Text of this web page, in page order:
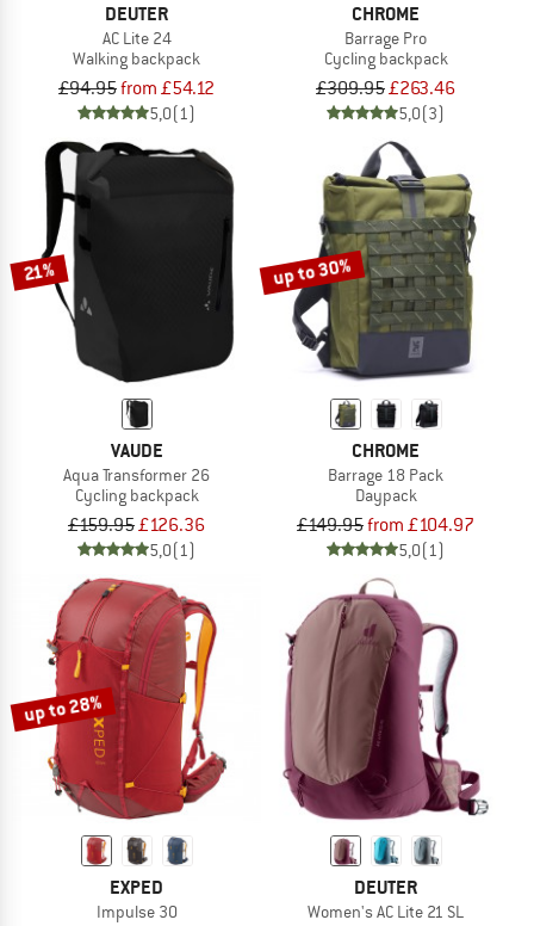
DEUTER
AC Lite 24
Walking backpack
£94.95from £54.12
5,0(1)
CHROME
Barrage Pro
Cycling backpack
£309.95£263.46
5,0(3)
21%
VAUDE
Aqua Transformer 26
Cycling backpack
£159.95£126.36
5,0(1)
up to 30%
CHROME
Barrage 18 Pack
Daypack
£149.95from £104.97
5,0(1)
up to 28%
EXPED
Impulse 30
DEUTER
Women's AC Lite 21 SL